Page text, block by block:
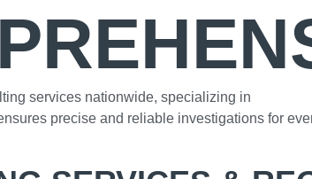
services nationwide, specializing in
precise and reliable investigations for